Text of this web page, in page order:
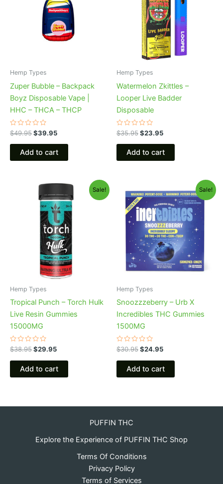
Hemp Types
Zuper Bubble – Backpack
Boyz Disposable Vape |
HHC – THCA – THCP
Rated
0
out
$49.95$39.95
Add to cart
Hemp Types
Watermelon Zkittles –
Looper Live Badder
Disposable
Rated
0
out
$35.95$23.95
Add to cart
Sale!
Hemp Types
Tropical Punch – Torch Hulk
Live Resin Gummies
15000MG
Rated
0
out
$38.95
Original
price
was:
$38.95.
$29.95
Current
price
is:
$29.95.
Add to cart
Sale!
Hemp Types
Snoozzzeberry – Urb X
Incredibles THC Gummies
1500MG
Rated
0
out
$30.95
price
was:
$30.95.
$24.95
price
is:
$24.95.
Add to cart
PUFFIN THC
Explore the Experience of PUFFIN THC Shop
Terms Of Conditions
Privacy Policy
Terms of Services